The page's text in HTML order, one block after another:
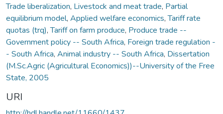
Trade liberalization, Livestock and meat trade, Partial
equilibrium model, Applied welfare economics,Tariff rate
quotas (trq),Tariff on farm produce, Produce trade --
Government policy -- South Africa, Foreign trade regulation -
- South Africa, Animal industry -- South Africa, Dissertation
(M.Sc.Agric (Agricultural Economics))--University of the Free
State, 2005
URI